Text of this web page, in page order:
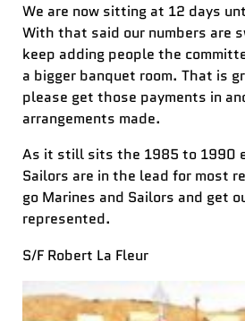
We are now sitting at 12 days
With that said our numbers are
keep adding people the
a bigger banquet room. That is
please get those payments in
arrangements made.
As it still sits the 1985 to 1990
Sailors are in the lead for most
go Marines and Sailors and get
represented.
S/F Robert La Fleur